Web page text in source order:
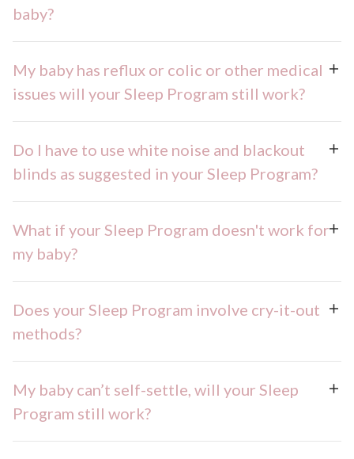
baby?
My baby has reflux or colic or other medical
issues will your Sleep Program still work?
Do I have to use white noise and blackout
blinds as suggested in your Sleep Program?
What if your Sleep Program doesn't work for
my baby?
Does your Sleep Program involve cry-it-out
methods?
My baby can’t self-settle, will your Sleep
Program still work?